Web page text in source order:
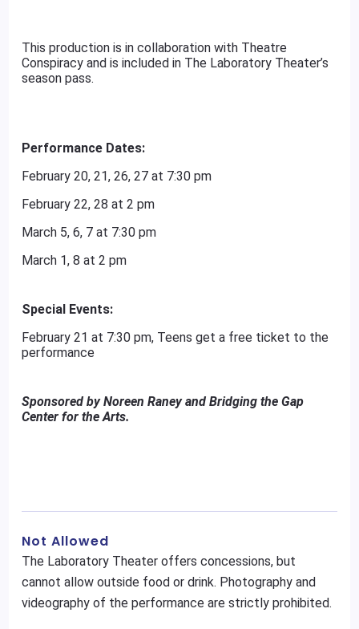
This production is in collaboration with Theatre
Conspiracy and is included in The Laboratory Theater’s
season pass.
Performance Dates:
February 20, 21, 26, 27 at 7:30 pm
February 22, 28 at 2 pm
March 5, 6, 7 at 7:30 pm
March 1, 8 at 2 pm
Special Events:
February 21 at 7:30 pm, Teens get a free ticket to the
performance
Sponsored by Noreen Raney and Bridging the Gap
Center for the Arts.
Not Allowed
The Laboratory Theater offers concessions, but
cannot allow outside food or drink. Photography and
videography of the performance are strictly prohibited.